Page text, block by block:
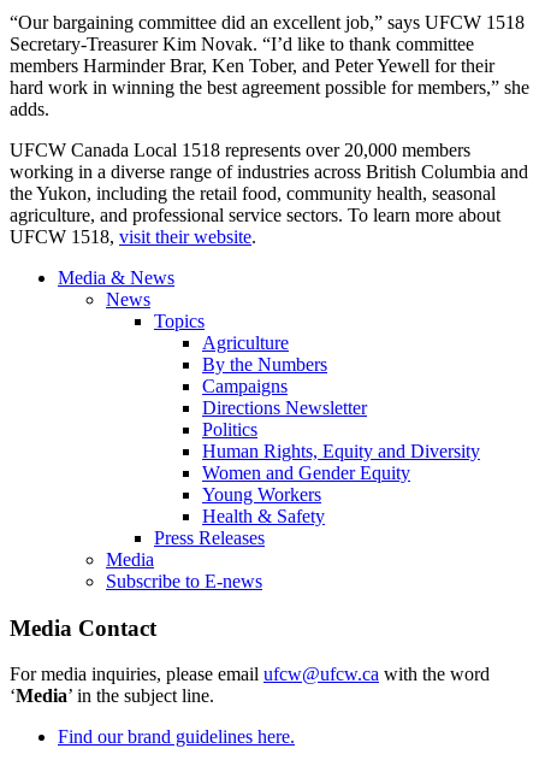
“Our bargaining committee did an excellent job,” says UFCW 1518
Secretary-Treasurer Kim Novak. “I’d like to thank committee
members Harminder Brar, Ken Tober, and Peter Yewell for their
hard work in winning the best agreement possible for members,” she
adds.
UFCW Canada Local 1518 represents over 20,000 members
working in a diverse range of industries across British Columbia and
the Yukon, including the retail food, community health, seasonal
agriculture, and professional service sectors. To learn more about
UFCW 1518, visit their website.
Media & News
News
Topics
Agriculture
By the Numbers
Campaigns
Directions Newsletter
Politics
Human Rights, Equity and Diversity
Women and Gender Equity
Young Workers
Health & Safety
Press Releases
Media
Subscribe to E-news
Media Contact
For media inquiries, please email ufcw@ufcw.ca with the word
‘Media’ in the subject line.
Find our brand guidelines here.